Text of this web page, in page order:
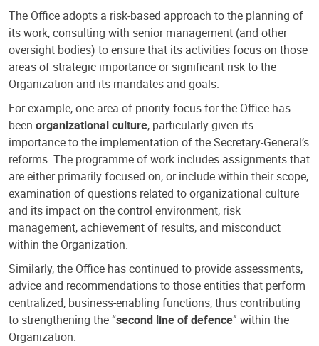
The Office adopts a risk-based approach to the planning of
its work, consulting with senior management (and other
oversight bodies) to ensure that its activities focus on those
areas of strategic importance or significant risk to the
Organization and its mandates and goals.
For example, one area of priority focus for the Office has
been organizational culture, particularly given its
importance to the implementation of the Secretary-General’s
reforms. The programme of work includes assignments that
are either primarily focused on, or include within their scope,
examination of questions related to organizational culture
and its impact on the control environment, risk
management, achievement of results, and misconduct
within the Organization.
Similarly, the Office has continued to provide assessments,
advice and recommendations to those entities that perform
centralized, business-enabling functions, thus contributing
to strengthening the “second line of defence” within the
Organization.